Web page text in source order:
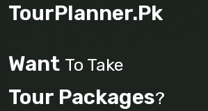
TourPlanner.pk
Want To Take
Tour Packages?